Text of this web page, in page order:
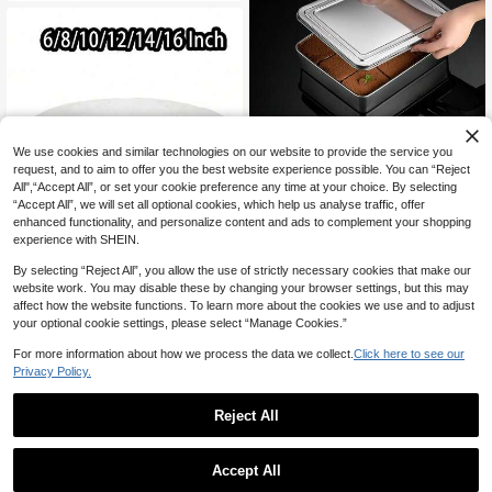
al For Parties, Weddings, Outdoor G
atherings, Home Entertainment
Save CA$0.18
Board, Gold/Black Thick Cardboard
Cake Stand, Home Kitchen Baking
Supplies, Multi-Tier Birthday Weddi
ng Party Cake Decorations, Sturdy
Cake Platform, Ideal For DIY Cakes
s
1
Save CA$1.01
1pc Tiramisu Plate, Stainless Steel
Flat Bottom Square Plate, Rectangu
lar Box With Lid, Steamed Cake Bak
ing Tray, Rectangular Tray Baking Ir
ed Food Portioning, Picnic Plate Sto
rage Box, Kitchen Portioning Box C
old Food Preservation Box With Airti
ght Lid, Stackable, Suitable For Sal
ad, Fruit, Food Preservation, Kitche
n Storage Set, Suitable For Refriger
ator Storage, Freezer , Multi-Functi
Only 4 left
CA$8.29 -11% Last 3 days
1
We use cookies and similar technologies on our website to provide the service you
request, and to aim to offer you the best website experience possible. You can “Reject
All",“Accept All”, or set your cookie preference any time at your choice. By selecting
“Accept All”, we will set all optional cookies, which help us analyse traffic, offer
enhanced functionality, and personalize content and ads to complement your shopping
experience with SHEIN.
By selecting “Reject All”, you allow the use of strictly necessary cookies that make our
website work. You may disable these by changing your browser settings, but this may
affect how the website functions. To learn more about the cookies we use and to adjust
your optional cookie settings, please select “Manage Cookies.”
For more information about how we process the data we collect. Click here to see our
Privacy Policy.
Reject All
Accept All